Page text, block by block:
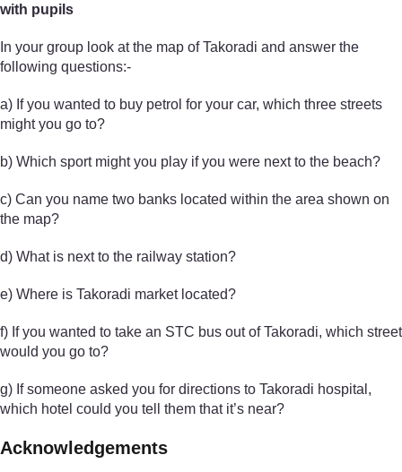
with pupils
In your group look at the map of Takoradi and answer the
following questions:-
a) If you wanted to buy petrol for your car, which three streets
might you go to?
b) Which sport might you play if you were next to the beach?
c) Can you name two banks located within the area shown on
the map?
d) What is next to the railway station?
e) Where is Takoradi market located?
f) If you wanted to take an STC bus out of Takoradi, which street
would you go to?
g) If someone asked you for directions to Takoradi hospital,
which hotel could you tell them that it’s near?
Acknowledgements